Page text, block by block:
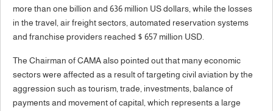
more than one billion and 636 million US dollars, while the losses
in the travel, air freight sectors, automated reservation systems
and franchise providers reached $ 657 million USD.
The Chairman of CAMA also pointed out that many economic
sectors were affected as a result of targeting civil aviation by the
aggression such as tourism, trade, investments, balance of
payments and movement of capital, which represents a large